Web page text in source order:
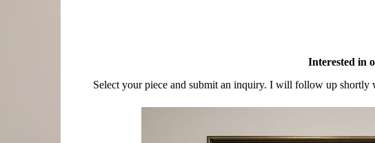
Interested in
Select your piece and submit an inquiry. I will follow up shortly